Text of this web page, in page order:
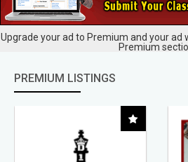
Upgrade your ad to Premium and your ad
Premium
PREMIUM LISTINGS